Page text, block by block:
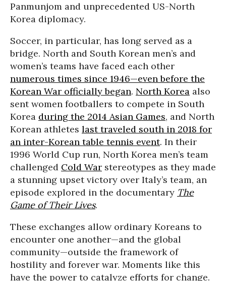
Panmunjom and unprecedented US-North
Korea diplomacy.
Soccer, in particular, has long served as a
bridge. North and South Korean men’s and
women’s teams have faced each other
numerous times since 1946—even before the
Korean War officially began. North Korea also
sent women footballers to compete in South
Korea during the 2014 Asian Games, and North
Korean athletes last traveled south in 2018 for
an inter-Korean table tennis event. In their
1996 World Cup run, North Korea men’s team
challenged Cold War stereotypes as they made
a stunning upset victory over Italy’s team, an
episode explored in the documentary The
Game of Their Lives.
These exchanges allow ordinary Koreans to
encounter one another—and the global
community—outside the framework of
hostility and forever war. Moments like this
have the power to catalyze efforts for change.